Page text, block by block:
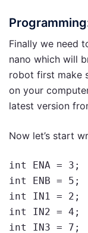
Finally we need
nano which will
robot first make
on your
latest version
Now let’s start
int ENA = 3;
int ENB = 5;
int IN1 = 2;
int IN2 = 4;
int IN3 = 7;